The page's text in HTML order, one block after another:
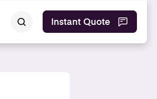
Instant Quote